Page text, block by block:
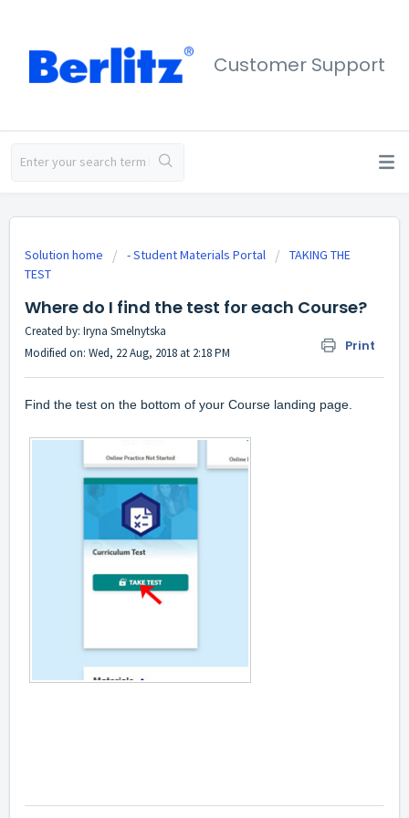
Customer Support
Solution home - Student Materials Portal
TAKING THE
TEST
Where do I find the test for each Course?
Print
Created by: Iryna Smelnytska
Modified on: Wed, 22 Aug, 2018 at 2:18 PM
Find the test on the bottom of your Course landing page.